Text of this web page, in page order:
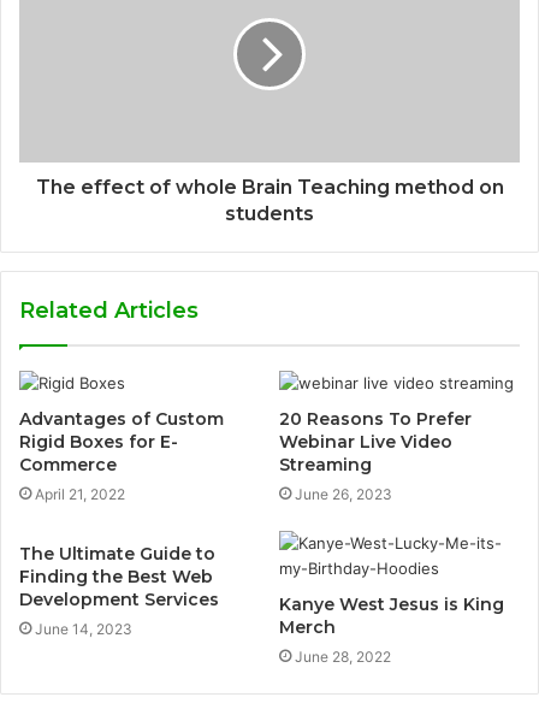
The effect of whole Brain Teaching method on
students
Related Articles
Advantages of Custom
Rigid Boxes for E-
Commerce
April 21, 2022
20 Reasons To Prefer
Webinar Live Video
Streaming
June 26, 2023
The Ultimate Guide to
Finding the Best Web
Development Services
June 14, 2023
Kanye West Jesus is King
Merch
June 28, 2022